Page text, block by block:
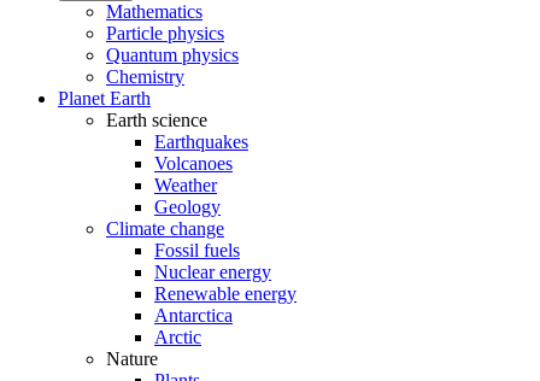
Mathematics
Particle physics
Quantum physics
Chemistry
Planet Earth
Earth science
Earthquakes
Volcanoes
Weather
Geology
Climate change
Fossil fuels
Nuclear energy
Renewable energy
Antarctica
Arctic
Nature